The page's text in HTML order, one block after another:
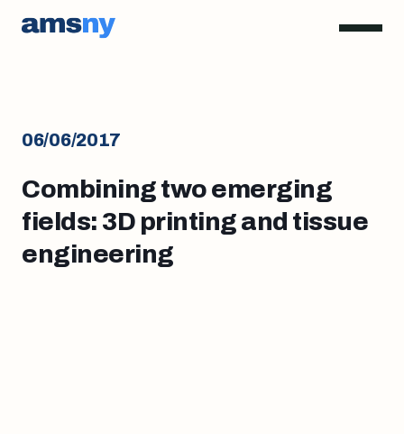
06/06/2017
Combining two emerging
fields: 3D printing and tissue
engineering